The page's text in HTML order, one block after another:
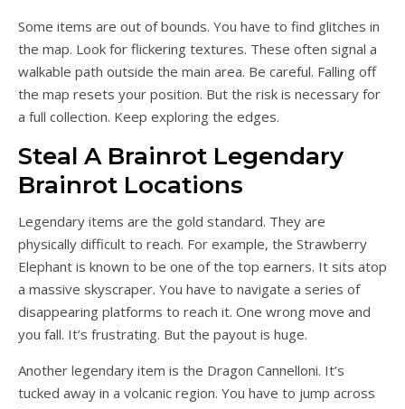
Some items are out of bounds. You have to find glitches in
the map. Look for flickering textures. These often signal a
walkable path outside the main area. Be careful. Falling off
the map resets your position. But the risk is necessary for
a full collection. Keep exploring the edges.
Steal A Brainrot Legendary
Brainrot Locations
Legendary items are the gold standard. They are
physically difficult to reach. For example, the Strawberry
Elephant is known to be one of the top earners. It sits atop
a massive skyscraper. You have to navigate a series of
disappearing platforms to reach it. One wrong move and
you fall. It’s frustrating. But the payout is huge.
Another legendary item is the Dragon Cannelloni. It’s
tucked away in a volcanic region. You have to jump across